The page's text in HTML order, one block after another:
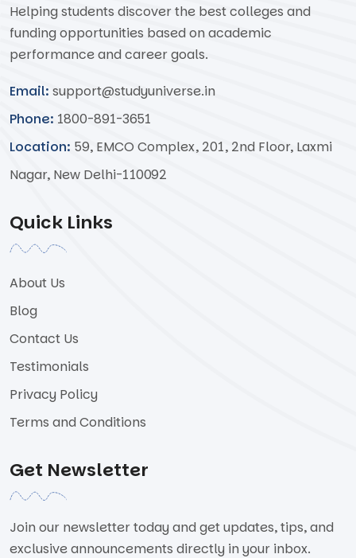
Helping students discover the best colleges and
funding opportunities based on academic
performance and career goals.
Email: support@studyuniverse.in
Phone: 1800-891-3651
Location: 59, EMCO Complex, 201, 2nd Floor, Laxmi
Nagar, New Delhi-110092
Quick Links
About Us
Blog
Contact Us
Testimonials
Privacy Policy
Terms and Conditions
Get Newsletter
Join our newsletter today and get updates, tips, and
exclusive announcements directly in your inbox.